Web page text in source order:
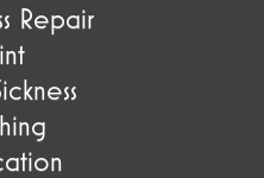
Repair